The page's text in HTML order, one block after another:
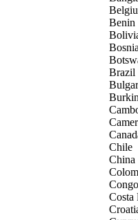
Benin
Brazil
Chile
China
Congo
Costa